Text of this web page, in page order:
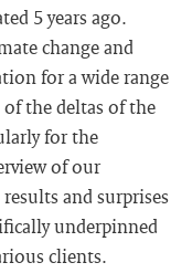
5 years ago.
change and
for a wide range
the deltas of the
for the
of our
and surprises
underpinned
clients.